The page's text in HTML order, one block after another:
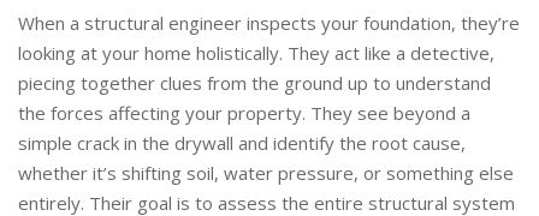
When a structural engineer inspects your foundation, they’re
looking at your home holistically. They act like a detective,
piecing together clues from the ground up to understand
the forces affecting your property. They see beyond a
simple crack in the drywall and identify the root cause,
whether it’s shifting soil, water pressure, or something else
entirely. Their goal is to assess the entire structural system